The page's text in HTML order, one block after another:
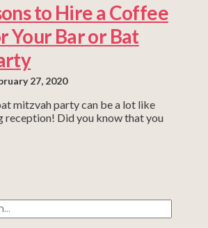
to Hire a Coffee
Your Bar or Bat
27, 2020
mitzvah party can be a lot like
reception! Did you know that you